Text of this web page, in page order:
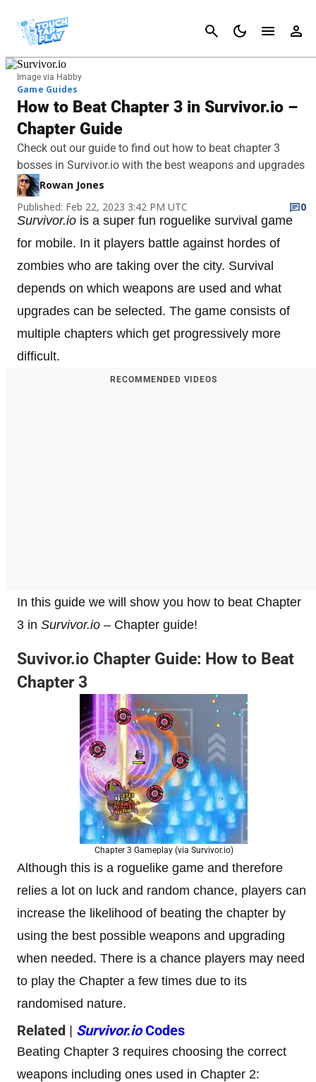
Cancel
Image via Habby
Game Guides
How to Beat Chapter 3 in Survivor.io –
Chapter Guide
Check out our guide to find out how to beat chapter 3
bosses in Survivor.io with the best weapons and upgrades
Rowan Jones
Published: Feb 22, 2023 3:42 PM UTC
0
Survivor.io is a super fun roguelike survival game
for mobile. In it players battle against hordes of
zombies who are taking over the city. Survival
depends on which weapons are used and what
upgrades can be selected. The game consists of
multiple chapters which get progressively more
difficult.
RECOMMENDED VIDEOS
In this guide we will show you how to beat Chapter
3 in Survivor.io – Chapter guide!
Suvivor.io Chapter Guide: How to Beat
Chapter 3
Chapter 3 Gameplay (via Survivor.io)
Although this is a roguelike game and therefore
relies a lot on luck and random chance, players can
increase the likelihood of beating the chapter by
using the best possible weapons and upgrading
when needed. There is a chance players may need
to play the Chapter a few times due to its
randomised nature.
Related | Survivor.ioCodes
Beating Chapter 3 requires choosing the correct
weapons including ones used in Chapter 2: